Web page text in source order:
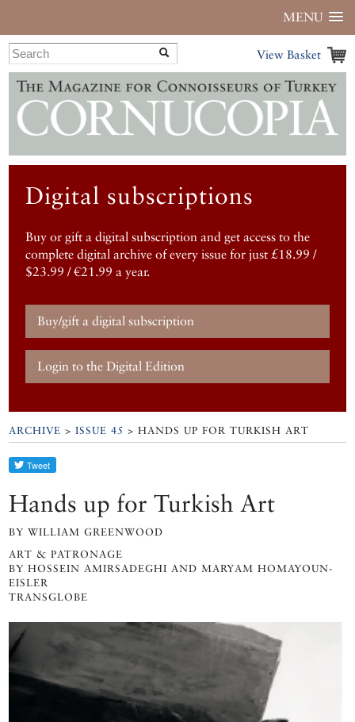
MENU
View Basket
Digital subscriptions
Buy or gift a digital subscription and get access to the
complete digital archive of every issue for just £18.99 /
$23.99 / €21.99 a year.
Buy/gift a digital subscription
Login to the Digital Edition
ARCHIVE >ISSUE 45 > HANDS UP FOR TURKISH ART
Hands up for Turkish Art
BY WILLIAM GREENWOOD
ART & PATRONAGE
BY HOSSEIN AMIRSADEGHI AND MARYAM HOMAYOUN-
EISLER
TRANSGLOBE